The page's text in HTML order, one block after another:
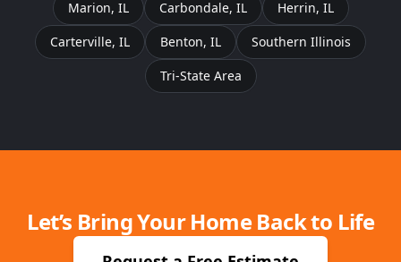
Marion, IL Carbondale, IL
Herrin, IL
Carterville, IL
Benton, IL
Southern Illinois
Tri-State Area
Let’s Bring Your Home Back to Life